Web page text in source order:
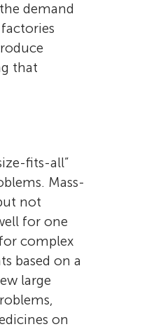
Spain.
she
tiny
tools to
on using
Today,
who
to
His
to
I love
I am
recent
demand
that
fits-all”
Mass-
not
for one
complex
based on a
large
on